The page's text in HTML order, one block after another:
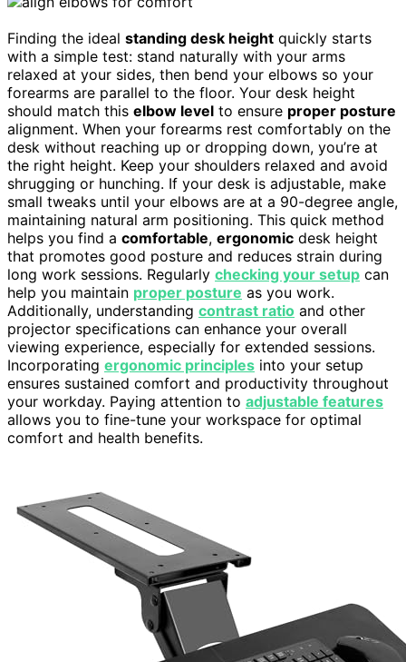
Finding the ideal standing desk height quickly starts
with a simple test: stand naturally with your arms
relaxed at your sides, then bend your elbows so your
forearms are parallel to the floor. Your desk height
should match this elbow level to ensure proper posture
alignment. When your forearms rest comfortably on the
desk without reaching up or dropping down, you’re at
the right height. Keep your shoulders relaxed and avoid
shrugging or hunching. If your desk is adjustable, make
small tweaks until your elbows are at a 90-degree angle,
maintaining natural arm positioning. This quick method
helps you find a comfortable, ergonomic desk height
that promotes good posture and reduces strain during
long work sessions. Regularly checking your setup can
help you maintain proper posture as you work.
Additionally, understanding contrast ratio and other
projector specifications can enhance your overall
viewing experience, especially for extended sessions.
Incorporating ergonomic principles into your setup
ensures sustained comfort and productivity throughout
your workday. Paying attention to adjustable features
allows you to fine-tune your workspace for optimal
comfort and health benefits.